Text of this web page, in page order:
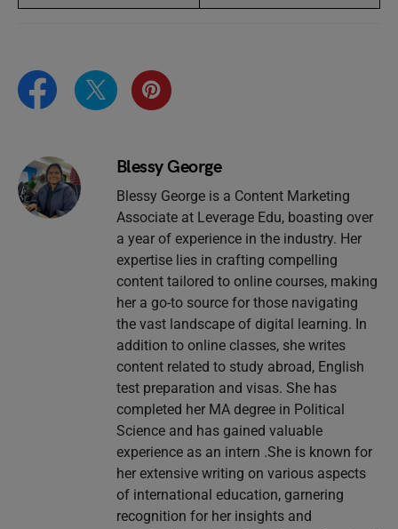
Blessy George
Blessy George is a Content Marketing
Associate at Leverage Edu, boasting over
a year of experience in the industry. Her
expertise lies in crafting compelling
content tailored to online courses, making
her a go-to source for those navigating
the vast landscape of digital learning. In
addition to online classes, she writes
content related to study abroad, English
test preparation and visas. She has
completed her MA degree in Political
Science and has gained valuable
experience as an intern .She is known for
her extensive writing on various aspects
of international education, garnering
recognition for her insights and